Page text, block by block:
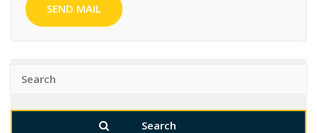
SEND MAIL